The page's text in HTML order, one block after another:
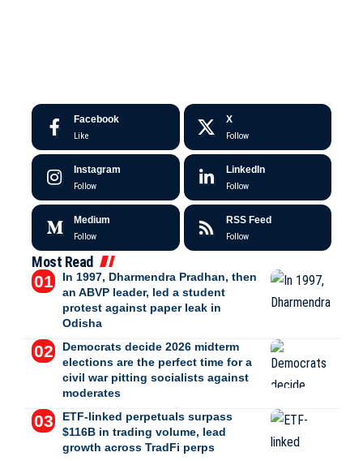
Facebook
Like
X
Follow
Instagram
Follow
LinkedIn
Follow
Medium
Follow
RSS Feed
Follow
Most Read
In 1997, Dharmendra Pradhan, then
an ABVP leader, led a student
protest against paper leak in
Odisha
Democrats decide 2026 midterm
elections are the perfect time for a
civil war pitting socialists against
moderates
ETF-linked perpetuals surpass
$116B in trading volume, lead
growth across TradFi perps